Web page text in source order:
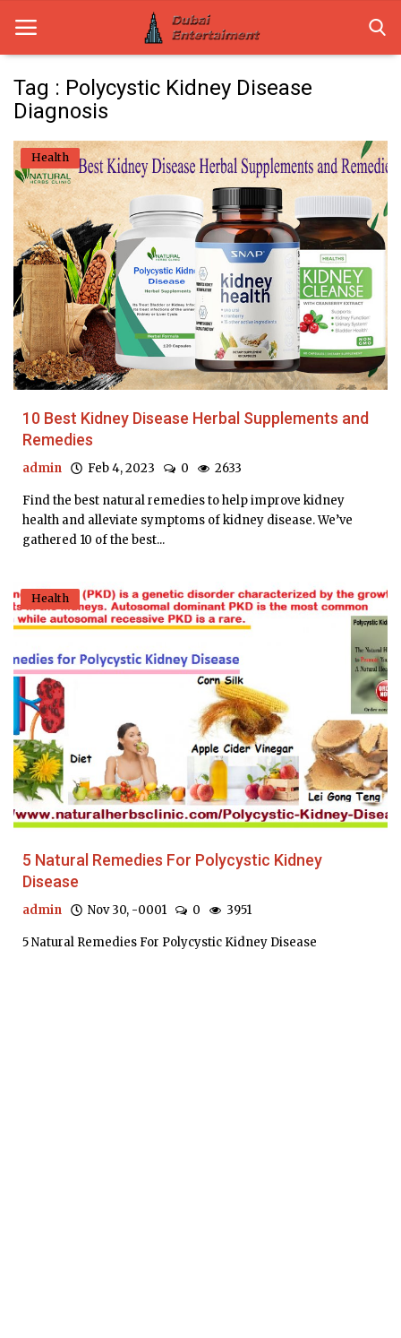
Home
Dubai Life
Entertainment
Health
Lifestyle
News
Technology
Guest Posts
Tag : Polycystic Kidney Disease
Diagnosis
Health
10 Best Kidney Disease Herbal Supplements and
Remedies
admin Feb 4, 2023 0 2633
Find the best natural remedies to help improve kidney
health and alleviate symptoms of kidney disease. We’ve
gathered 10 of the best...
Health
5 Natural Remedies For Polycystic Kidney
Disease
admin Nov 30, -0001 0 3951
5 Natural Remedies For Polycystic Kidney Disease